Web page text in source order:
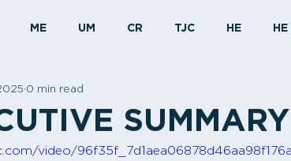
ME UM CR TJC HE
MBHO
0 min read
video/